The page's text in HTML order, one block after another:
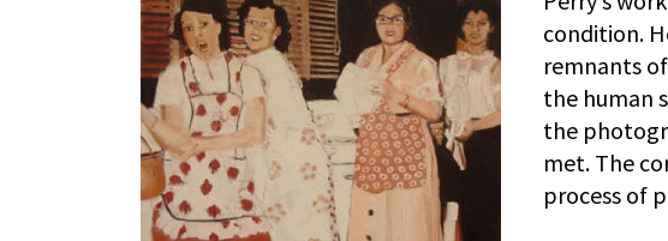
condition.
remnants
the human
the
met. The
process of